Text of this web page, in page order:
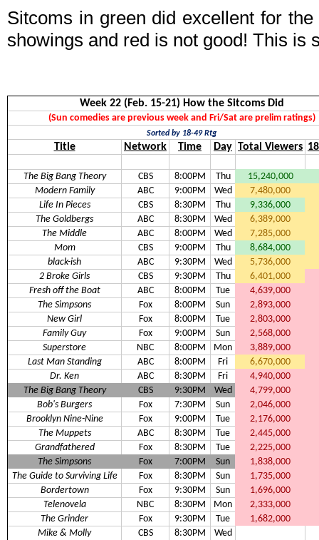
Sitcoms in green did excellent for
showings and red is not good! This is
Week 22 (Feb. 15-21) How the Sitcoms Did
(Sun comedies are previous week and Fri/Sat are prelim ratings)
Sorted by 18-49 Rtg
Title Network Time Day Total Viewers
The Big Bang Theory CBS 8:00PM Thu
15,240,000
Modern Family
ABC 9:00PM Wed
7,480,000
Life In Pieces
CBS 8:30PM Thu
9,336,000
The Goldbergs
ABC 8:30PM Wed
6,389,000
The Middle
ABC 8:00PM Wed
7,285,000
Mom
CBS 9:00PM Thu
8,684,000
black-ish
ABC 9:30PM Wed
5,736,000
2 Broke Girls
CBS 9:30PM Thu
6,401,000
Fresh off the Boat
ABC 8:00PM Tue
4,639,000
The Simpsons
Fox 8:00PM Sun
2,893,000
New Girl
Fox 8:00PM Tue
2,803,000
Family Guy
Fox 9:00PM Sun
2,568,000
Superstore
NBC 8:00PM Mon
3,889,000
Last Man Standing
ABC 8:00PM Fri
6,670,000
Dr. Ken
ABC 8:30PM Fri
4,940,000
The Big Bang Theory
CBS 9:30PM Wed
4,799,000
Bob's Burgers
Fox 7:30PM Sun
2,046,000
Brooklyn Nine-Nine
Fox 9:00PM Tue
2,176,000
The Muppets
ABC 8:30PM Tue
2,445,000
Grandfathered
Fox 8:30PM Tue
2,225,000
The Simpsons
Fox 7:00PM Sun
1,838,000
The Guide to Surviving Life
Fox 8:30PM Sun
1,735,000
Bordertown
Fox 9:30PM Sun
1,696,000
Telenovela
NBC 8:30PM Mon
2,333,000
The Grinder
Fox 9:30PM Tue
1,682,000
Mike & Molly
CBS 8:30PM
Wed